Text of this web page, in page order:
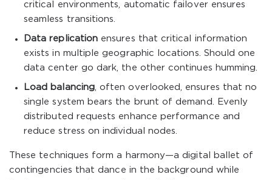
critical environments, automatic failover ensures
seamless transitions.
Data replication ensures that critical information
exists in multiple geographic locations. Should one
data center go dark, the other continues humming.
Load balancing, often overlooked, ensures that no
single system bears the brunt of demand. Evenly
distributed requests enhance performance and
reduce stress on individual nodes.
These techniques form a harmony—a digital ballet of
contingencies that dance in the background while